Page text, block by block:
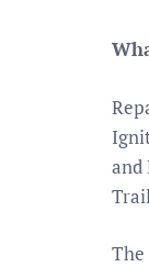
and